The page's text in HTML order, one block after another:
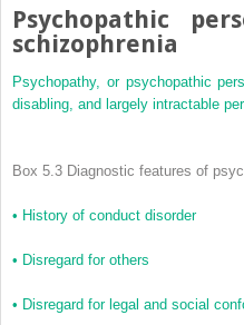
Psychopathic
schizophrenia
Psychopathy, or psychopathic
disabling, and largely intractable
Box 5.3 Diagnostic features of
• History of conduct disorder
• Disregard for others
• Disregard for legal and social